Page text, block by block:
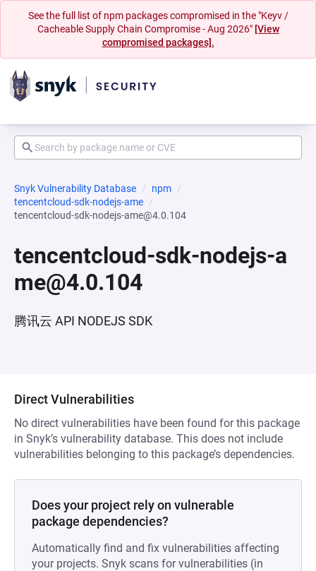
See the full list of npm packages compromised in the "Keyv /
Cacheable Supply Chain Compromise - Aug 2026" [View
compromised packages].
Snyk Vulnerability Database
npm
tencentcloud-sdk-nodejs-ame
tencentcloud-sdk-nodejs-ame@4.0.104
tencentcloud-sdk-nodejs-a
me@4.0.104
腾讯云 API NODEJS SDK
Direct Vulnerabilities
No direct vulnerabilities have been found for this package
in Snyk’s vulnerability database. This does not include
vulnerabilities belonging to this package’s dependencies.
Does your project rely on vulnerable
package dependencies?
Automatically find and fix vulnerabilities affecting
your projects. Snyk scans for vulnerabilities (in